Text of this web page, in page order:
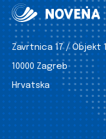
Zavrtnica 17 / Objekt 1
10000 Zagreb
Hrvatska